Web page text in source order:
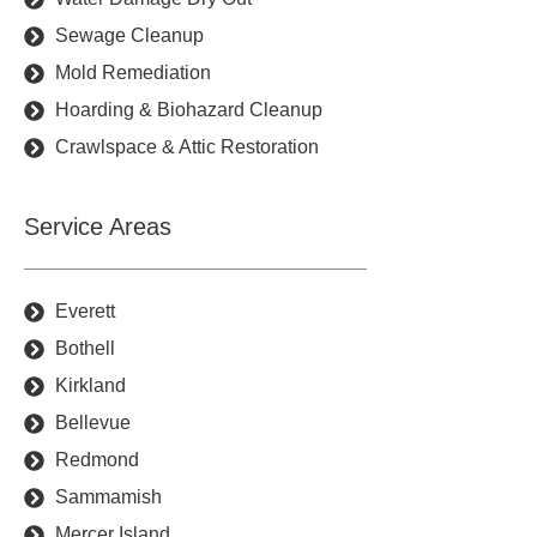
Sewage Cleanup
Mold Remediation
Hoarding & Biohazard Cleanup
Crawlspace & Attic Restoration
Service Areas
Everett
Bothell
Kirkland
Bellevue
Redmond
Sammamish